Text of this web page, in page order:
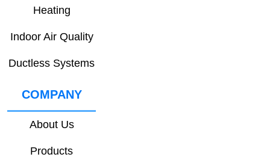
Heating
Indoor Air Quality
Ductless Systems
COMPANY
About Us
Products